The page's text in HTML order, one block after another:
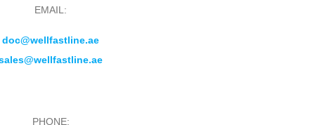
EMAIL:
doc@wellfastline.ae
PHONE: